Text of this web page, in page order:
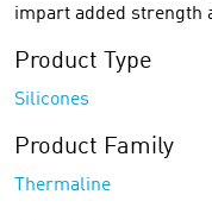
impart added strength
Product Type
Silicones
Product Family
Thermaline